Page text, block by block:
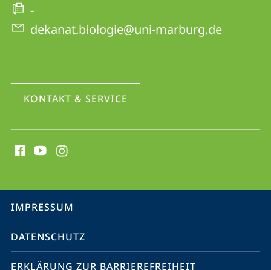
-
dekanat.biologie@uni-marburg.de
KONTAKT & SERVICE
Media
Service-
Navigation
IMPRESSUM
DATENSCHUTZ
ERKLÄRUNG ZUR BARRIEREFREIHEIT